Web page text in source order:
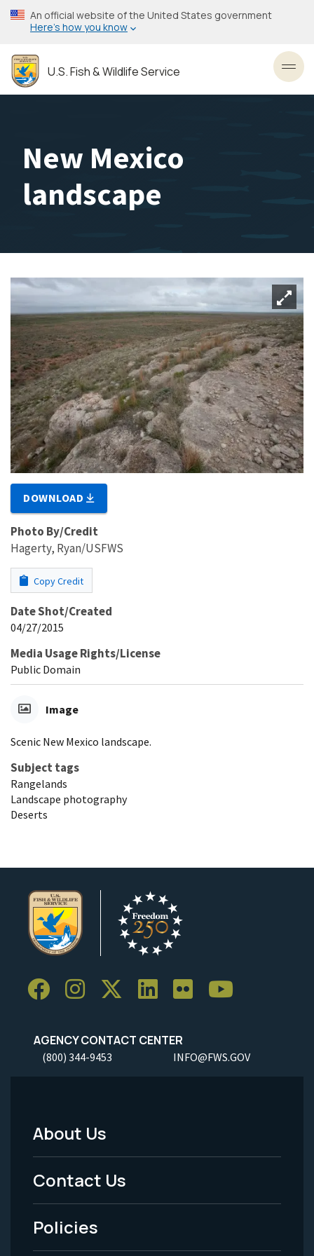
Skip
to
content
An official website of the United States government
Here’s how you know
U.S. Fish & Wildlife Service
New Mexico
landscape
DOWNLOAD
Photo By/Credit
Hagerty, Ryan/USFWS
Copy Credit
Date Shot/Created
04/27/2015
Media Usage Rights/License
Public Domain
Image
Scenic New Mexico landscape.
Subject tags
Rangelands
Landscape photography
Deserts
AGENCY CONTACT CENTER
(800) 344-9453 INFO@FWS.GOV
Footer
Menu
-
Legal
About Us
Contact Us
Policies